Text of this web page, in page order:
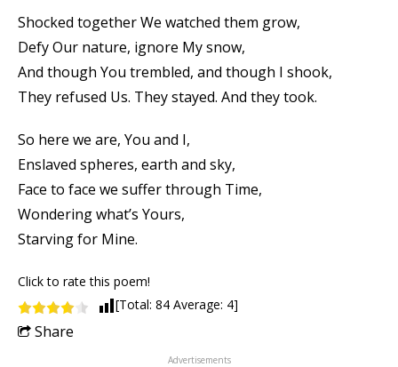
Shocked together We watched them grow,
Defy Our nature, ignore My snow,
And though You trembled, and though I shook,
They refused Us. They stayed. And they took.
So here we are, You and I,
Enslaved spheres, earth and sky,
Face to face we suffer through Time,
Wondering what’s Yours,
Starving for Mine.
Click to rate this poem!
[Total: 84 Average: 4]
Share
Advertisements